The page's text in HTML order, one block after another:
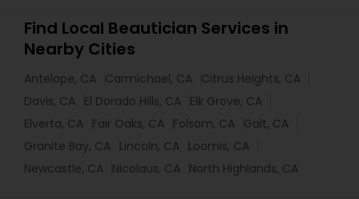
Find Local Beautician Services in
Nearby Cities
Antelope, CA Carmichael, CA Citrus Heights, CA
Davis, CA El Dorado Hills, CA Elk Grove, CA
Elverta, CA Fair Oaks, CA Folsom, CA Galt, CA
Granite Bay, CA Lincoln, CA Loomis, CA
Newcastle, CA Nicolaus, CA North Highlands, CA